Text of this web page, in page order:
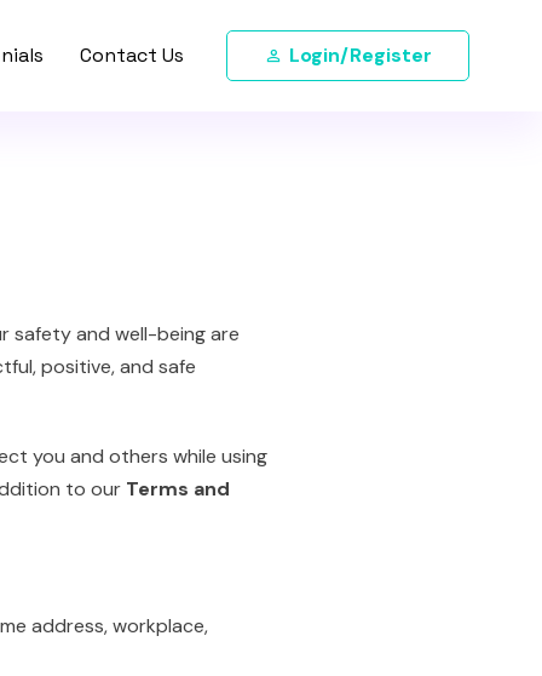
Contact Us Login/Register
safety and well-being are
positive, and safe
you and others while using
to our Terms and
address, workplace,